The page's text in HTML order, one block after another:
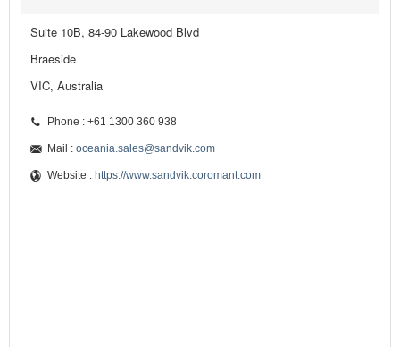
Suite 10B, 84-90 Lakewood Blvd
Braeside
VIC, Australia
Phone : +61 1300 360 938
Mail : oceania.sales@sandvik.com
Website : https://www.sandvik.coromant.com